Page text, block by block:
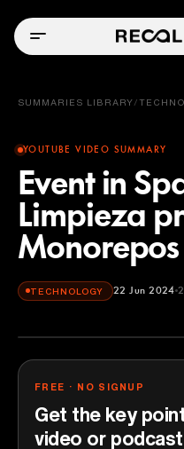
SUMMARIES LIBRARY /
YOUTUBE VIDEO SUMMARY
Event in
Limpieza
Monorepos
TECHNOLOGY 22 Jun 2024 2
GitHub
FREE · NO SIGNUP
Get the key
video or